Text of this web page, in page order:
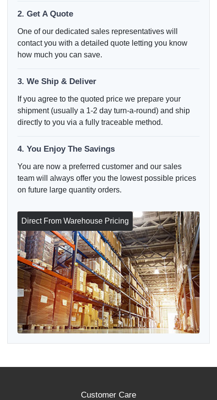
2. Get A Quote
One of our dedicated sales representatives will
contact you with a detailed quote letting you know
how much you can save.
3. We Ship & Deliver
If you agree to the quoted price we prepare your
shipment (usually a 1-2 day turn-a-round) and ship
directly to you via a fully traceable method.
4. You Enjoy The Savings
You are now a preferred customer and our sales
team will always offer you the lowest possible prices
on future large quantity orders.
Direct From Warehouse Pricing
Customer Care